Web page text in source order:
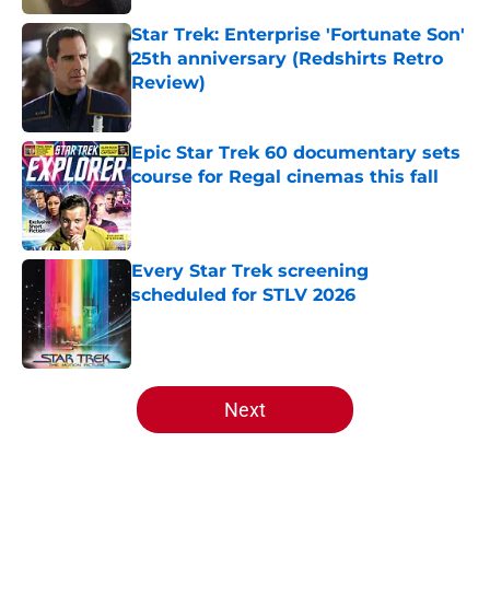
Star Trek: Enterprise 'Fortunate Son'
25th anniversary (Redshirts Retro
Review)
Epic Star Trek 60 documentary sets
course for Regal cinemas this fall
Published by on Invalid Date
Every Star Trek screening
scheduled for STLV 2026
Published by on Invalid Date
5 related articles loaded
Next